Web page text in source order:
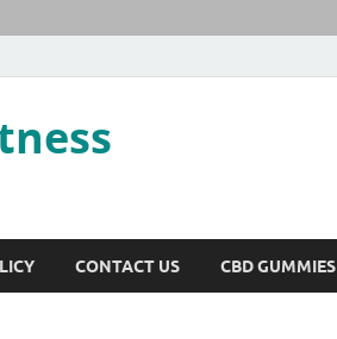
CONTACT US CBD GUMMIES